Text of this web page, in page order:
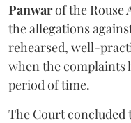
Panwarof the Rouse
the allegations
rehearsed, well-
when the complaints
period of time.
The Court concluded